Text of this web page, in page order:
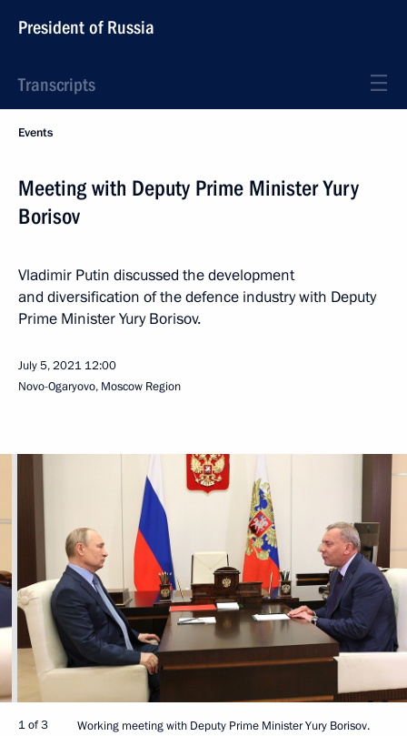
President of Russia
Transcripts
Events
Meeting with Deputy Prime Minister Yury
Borisov
Vladimir Putin discussed the development
and diversification of the defence industry with Deputy
Prime Minister Yury Borisov.
July 5, 2021 12:00
Novo-Ogaryovo, Moscow Region
1 of 3 Working meeting with Deputy Prime Minister Yury Borisov.